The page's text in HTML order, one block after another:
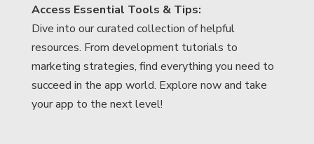
Access Essential Tools & Tips:
Dive into our curated collection of helpful
resources. From development tutorials to
marketing strategies, find everything you need to
succeed in the app world. Explore now and take
your app to the next level!